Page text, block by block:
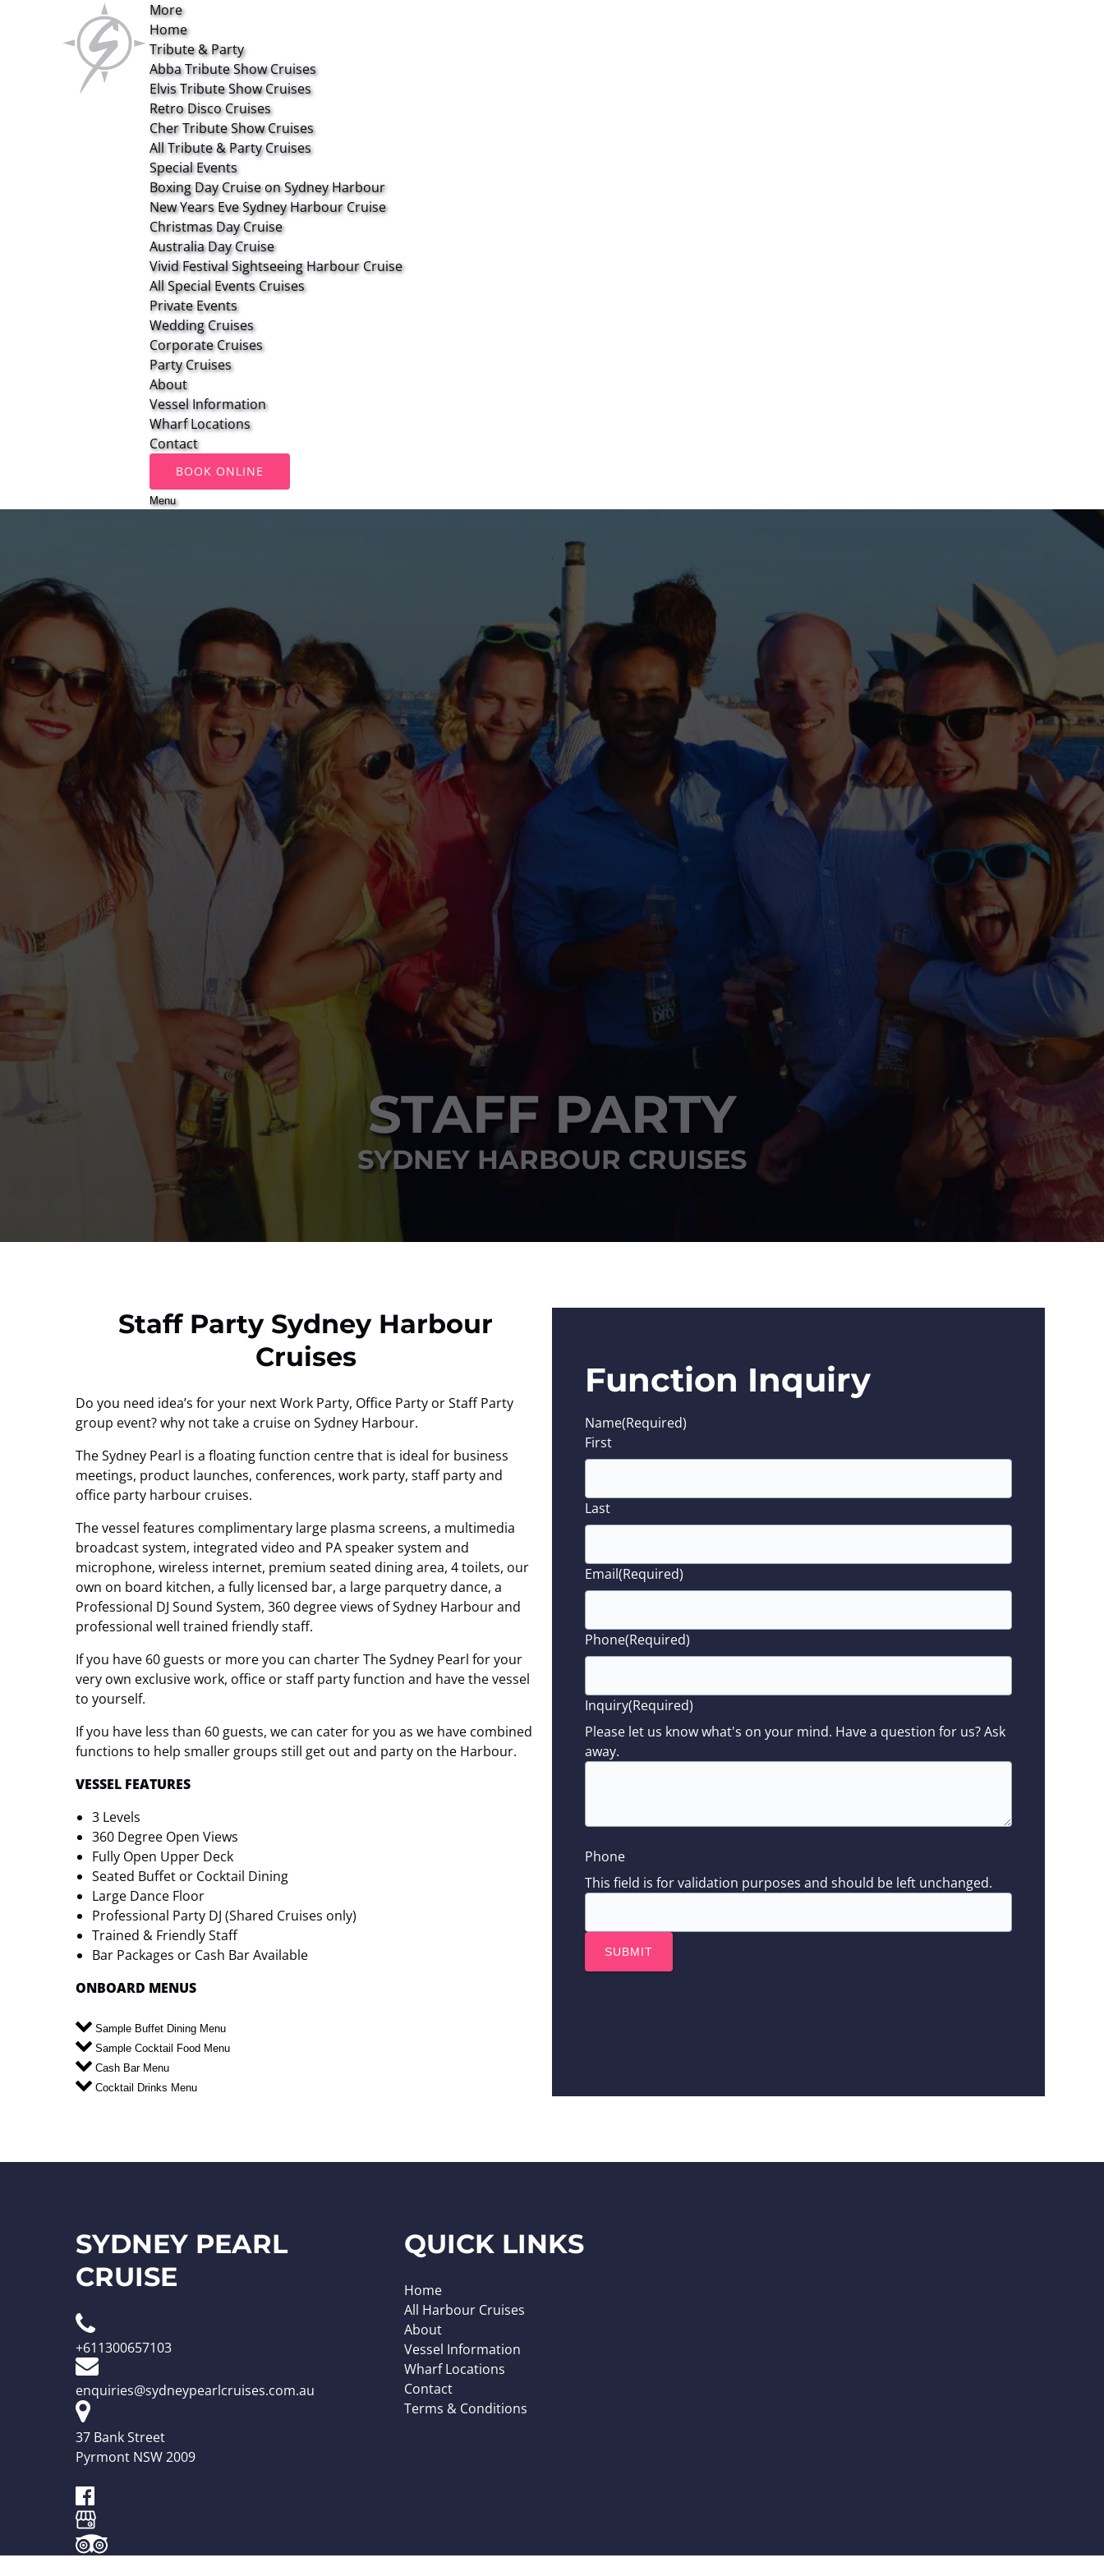
Skip to primary navigation
Skip to content
Skip to footer More
Home
Tribute & Party
Open Tribute & Party Menu
Abba Tribute Show Cruises
Elvis Tribute Show Cruises
Retro Disco Cruises
Cher Tribute Show Cruises
All Tribute & Party Cruises
Special Events
Open Special Events Menu
Boxing Day Cruise on Sydney Harbour
New Years Eve Sydney Harbour Cruise
Christmas Day Cruise
Australia Day Cruise
Vivid Festival Sightseeing Harbour Cruise
All Special Events Cruises
Private Events
Open Private Events Menu
Wedding Cruises
Corporate Cruises
Party Cruises
About
Vessel Information
Wharf Locations
Contact
BOOK ONLINE
Menu
STAFF PARTY
SYDNEY HARBOUR CRUISES
Staff Party Sydney Harbour
Cruises
Do you need idea’s for your next Work Party, Office Party or Staff Party
group event? why not take a cruise on Sydney Harbour.
The Sydney Pearl is a floating function centre that is ideal for business
meetings, product launches, conferences, work party, staff party and
office party harbour cruises.
The vessel features complimentary large plasma screens, a multimedia
broadcast system, integrated video and PA speaker system and
microphone, wireless internet, premium seated dining area, 4 toilets, our
own on board kitchen, a fully licensed bar, a large parquetry dance, a
Professional DJ Sound System, 360 degree views of Sydney Harbour and
professional well trained friendly staff.
If you have 60 guests or more you can charter The Sydney Pearl for your
very own exclusive work, office or staff party function and have the vessel
to yourself.
If you have less than 60 guests, we can cater for you as we have combined
functions to help smaller groups still get out and party on the Harbour.
VESSEL FEATURES
3 Levels
360 Degree Open Views
Fully Open Upper Deck
Seated Buffet or Cocktail Dining
Large Dance Floor
Professional Party DJ (Shared Cruises only)
Trained & Friendly Staff
Bar Packages or Cash Bar Available
ONBOARD MENUS
Sample Buffet Dining Menu
Sample Cocktail Food Menu
Cash Bar Menu
Cocktail Drinks Menu
Function Inquiry
Name(Required)
First
Last
Email(Required)
Phone(Required)
Inquiry(Required)
Please let us know what's on your mind. Have a question for us? Ask
away.
Phone
This field is for validation purposes and should be left unchanged.
SYDNEY PEARL
CRUISE
+611300657103
enquiries@sydneypearlcruises.com.au
37 Bank Street
Pyrmont NSW 2009
QUICK LINKS
Home
All Harbour Cruises
About
Vessel Information
Wharf Locations
Contact
Terms & Conditions